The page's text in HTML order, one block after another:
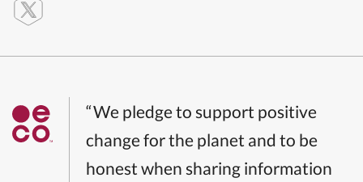
“We pledge to support positive
change for the planet and to be
honest when sharing information